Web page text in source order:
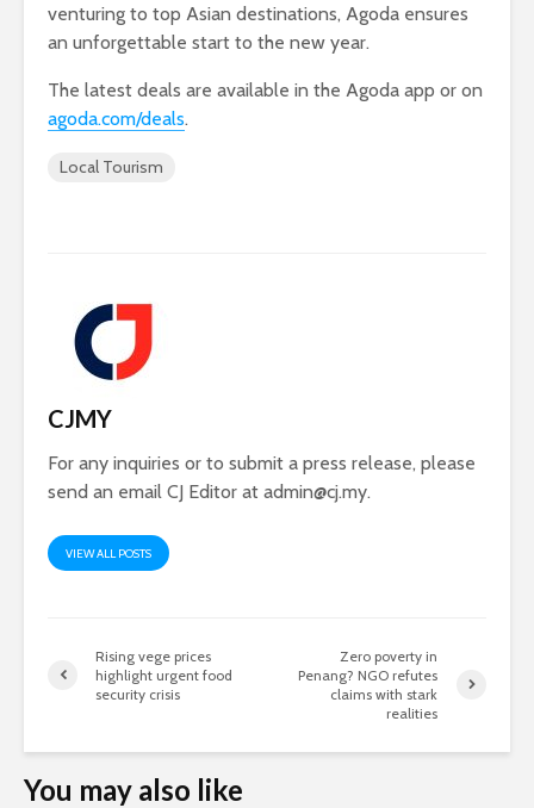
venturing to top Asian destinations, Agoda ensures
an unforgettable start to the new year.
The latest deals are available in the Agoda app or on
agoda.com/deals.
Local Tourism
CJMY
For any inquiries or to submit a press release, please
send an email CJ Editor at admin@cj.my.
VIEW ALL POSTS
Rising vege prices
highlight urgent food
security crisis
Zero poverty in
Penang? NGO refutes
claims with stark
realities
You may also like